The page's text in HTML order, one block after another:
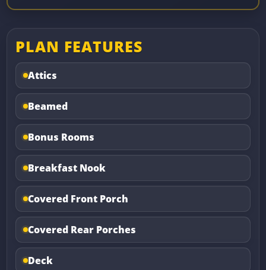
PLAN FEATURES
Attics
Beamed
Bonus Rooms
Breakfast Nook
Covered Front Porch
Covered Rear Porches
Deck